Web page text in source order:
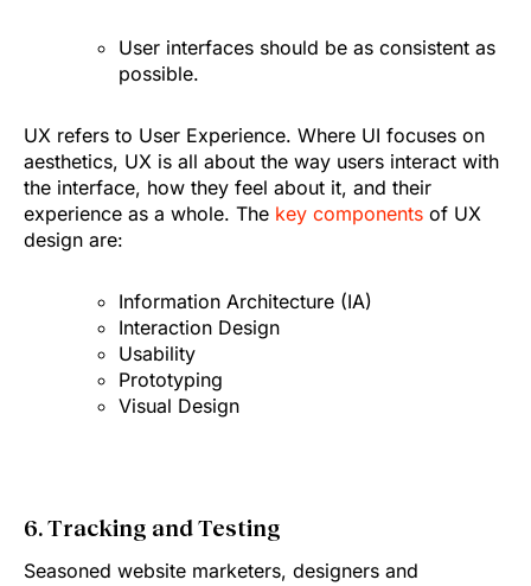
User interfaces should be as consistent as
possible.
UX refers to User Experience. Where UI focuses on
aesthetics, UX is all about the way users interact with
the interface, how they feel about it, and their
experience as a whole. The key components of UX
design are:
Information Architecture (IA)
Interaction Design
Usability
Prototyping
Visual Design
6. Tracking and Testing
Seasoned website marketers, designers and